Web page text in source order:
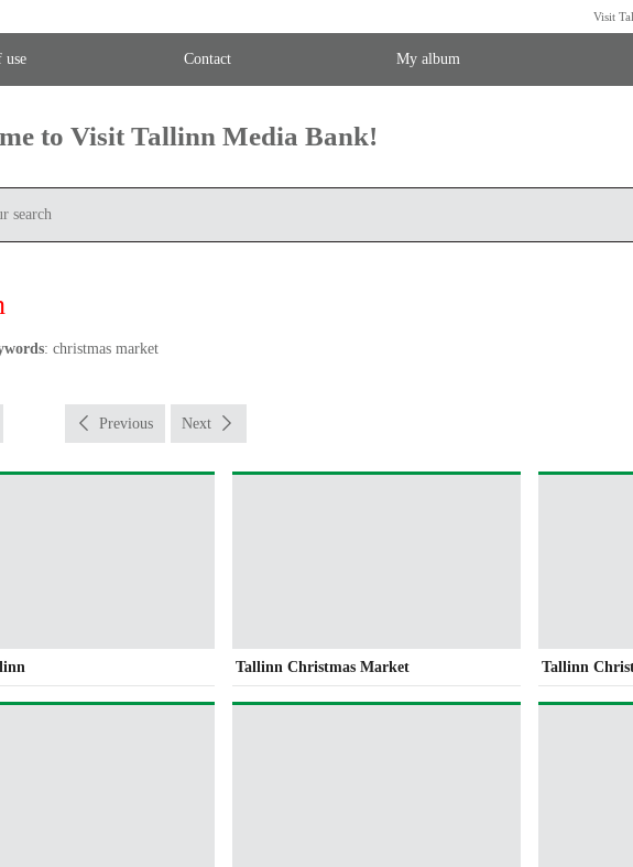
Visit
use Contact My album
to Visit Tallinn Media Bank!
: christmas market
Previous Next
Tallinn Christmas Market Tallinn